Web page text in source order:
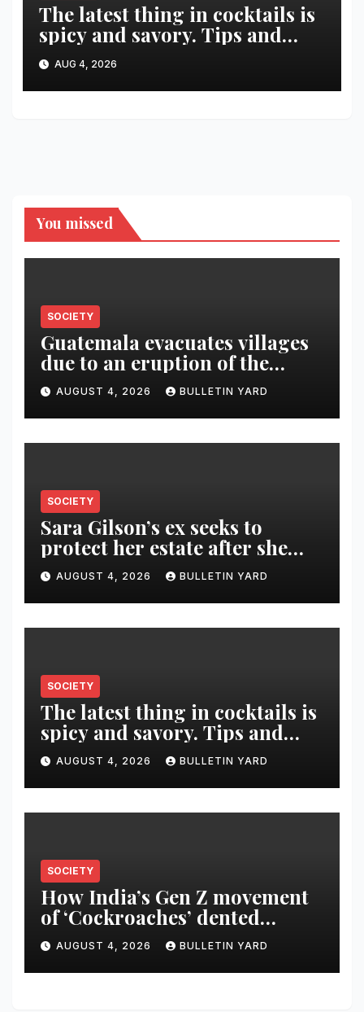
The latest thing in cocktails is
spicy and savory. Tips and
recipes for home bartenders
AUG 4, 2026
You missed
SOCIETY
Guatemala evacuates villages
due to an eruption of the
Fuego volcano
AUGUST 4, 2026 BULLETIN YARD
SOCIETY
Sara Gilson’s ex seeks to
protect her estate after she
was killed in murder-suicide
AUGUST 4, 2026 BULLETIN YARD
SOCIETY
The latest thing in cocktails is
spicy and savory. Tips and
recipes for home bartenders
AUGUST 4, 2026 BULLETIN YARD
SOCIETY
How India’s Gen Z movement
of ‘Cockroaches’ dented
Modi’s political image
AUGUST 4, 2026 BULLETIN YARD